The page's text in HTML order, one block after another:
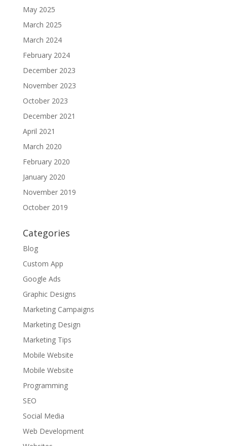
May 2025
March 2025
March 2024
February 2024
December 2023
November 2023
October 2023
December 2021
April 2021
March 2020
February 2020
January 2020
November 2019
October 2019
Categories
Blog
Custom App
Google Ads
Graphic Designs
Marketing Campaigns
Marketing Design
Marketing Tips
Mobile Website
Mobile Website
Programming
SEO
Social Media
Web Development